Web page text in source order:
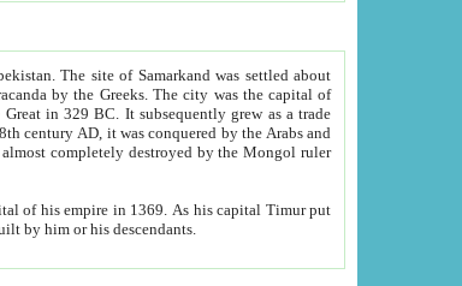
The site of Samarkand was settled about
put
was built by him or his descendants.